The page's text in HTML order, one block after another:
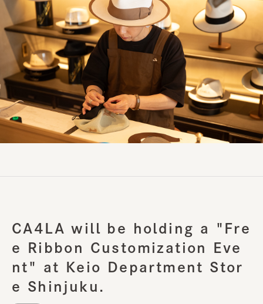
CA4LA will be holding a "Fre
e Ribbon Customization Eve
nt" at Keio Department Stor
e Shinjuku.